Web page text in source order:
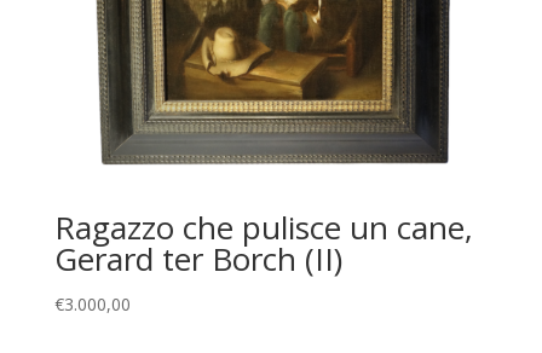
Ragazzo che pulisce un cane,
Gerard ter Borch (II)
€3.000,00